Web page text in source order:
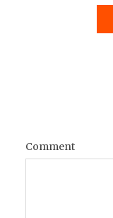
Comment